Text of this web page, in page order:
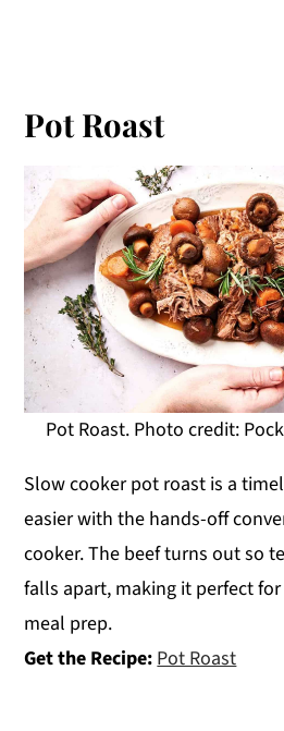
Pot Roast
Pot Roast. Photo credit:
Slow cooker pot roast is a
easier with the hands-off
cooker. The beef turns out so
falls apart, making it perfect
meal prep.
Get the Recipe: Pot Roast